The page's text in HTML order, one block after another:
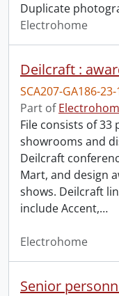
Duplicate
Electrohome
SCA207-GA186-
Part of
File consists of
showrooms and
Deilcraft
Mart, and design
shows. Deilcraft
include Accent,…
Electrohome
Senior